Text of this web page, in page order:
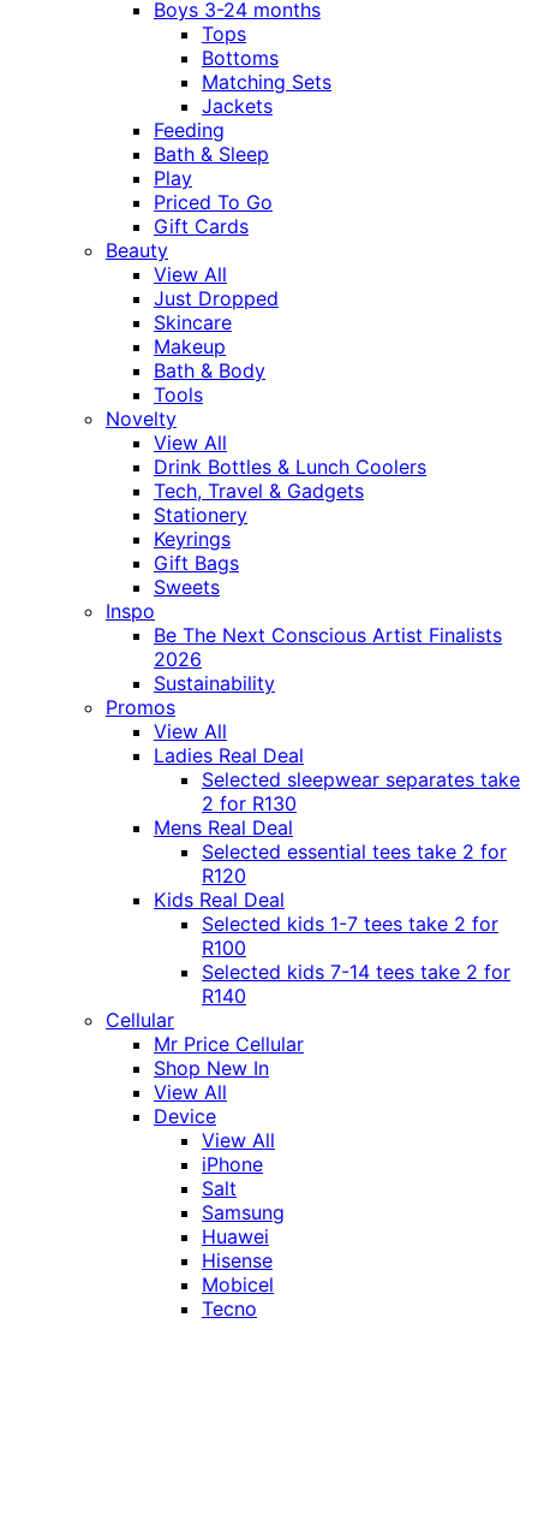
Boys 3-24 months
Tops
Bottoms
Matching Sets
Jackets
Feeding
Bath & Sleep
Play
Priced To Go
Gift Cards
Beauty
View All
Just Dropped
Skincare
Makeup
Bath & Body
Tools
Novelty
View All
Drink Bottles & Lunch Coolers
Tech, Travel & Gadgets
Stationery
Keyrings
Gift Bags
Sweets
Inspo
Be The Next Conscious Artist Finalists
2026
Sustainability
Promos
View All
Ladies Real Deal
Selected sleepwear separates take
2 for R130
Mens Real Deal
Selected essential tees take 2 for
R120
Kids Real Deal
Selected kids 1-7 tees take 2 for
R100
Selected kids 7-14 tees take 2 for
R140
Cellular
Mr Price Cellular
Shop New In
View All
Device
View All
iPhone
Salt
Samsung
Huawei
Hisense
Mobicel
Tecno